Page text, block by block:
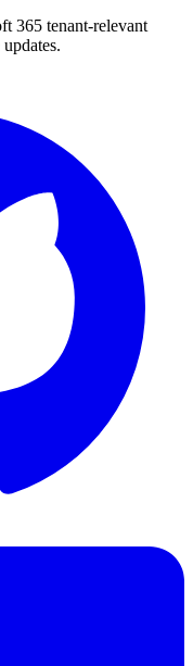
365 tenant-relevant